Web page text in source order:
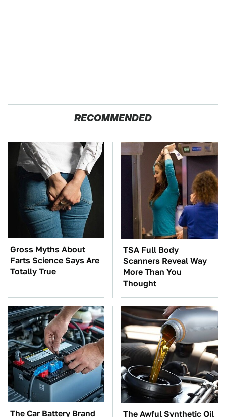
RECOMMENDED
Gross Myths About
Farts Science Says Are
Totally True
TSA Full Body
Scanners Reveal Way
More Than You
Thought
The Car Battery Brand The Awful Synthetic Oil